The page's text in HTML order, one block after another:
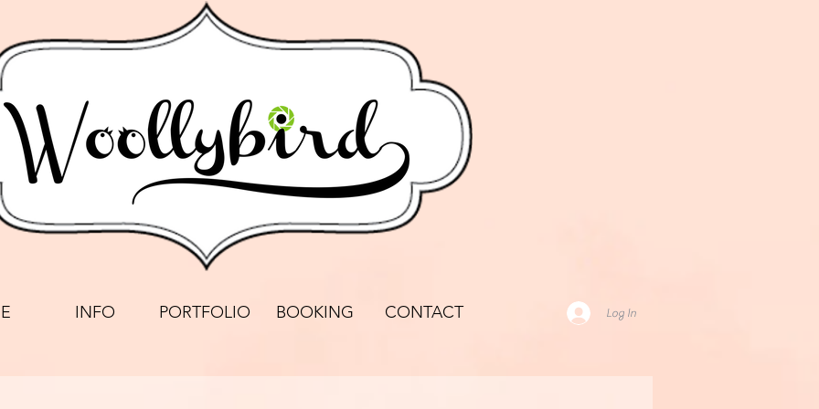
INFO PORTFOLIO BOOKING CONTACT Log In